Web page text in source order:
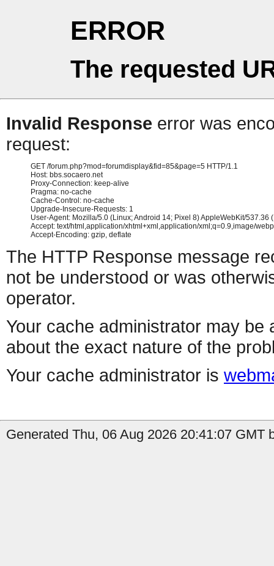
ERROR
The requested
Invalid Response error was
request:
GET /forum.php?mod=forumdisplay&fid=85&page=5 HTTP/1.1
Host: bbs.socaero.net
Proxy-Connection: keep-alive
Pragma: no-cache
Cache-Control: no-cache
Upgrade-Insecure-Requests: 1
User-Agent: Mozilla/5.0 (Linux; Android 14; Pixel 8) AppleWebKit/
Accept: text/html,application/xhtml+xml,application/xml;q=0.9,image/
The HTTP Response message
not be understood or was
operator.
Your cache administrator may
about the exact nature of the
Your cache administrator is
Generated Thu, 06 Aug 2026 20:41:07